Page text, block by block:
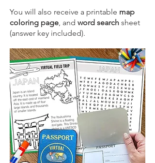
You will also receive a printable map
coloring page, and word search sheet
(answer key included).